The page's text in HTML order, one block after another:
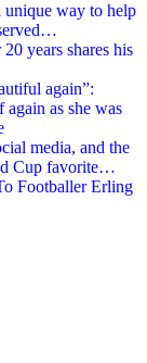
unique way to help
years shares his
again”:
as she was
media, and the
Cup favorite…
Footballer Erling